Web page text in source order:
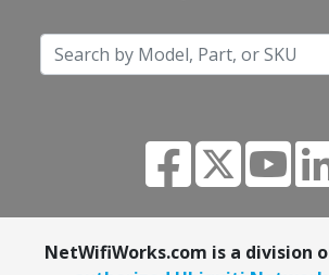
NetWifiWorks.com is a division